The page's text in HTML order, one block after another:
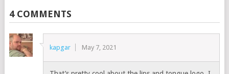
4 COMMENTS
kapgar May 7, 2021